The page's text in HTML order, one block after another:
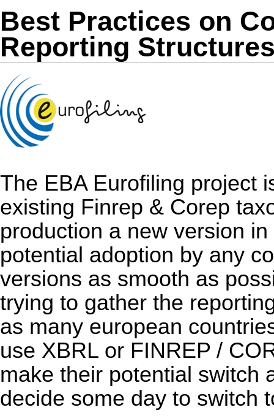
Best Practices on
Reporting
The EBA Eurofiling project
existing Finrep & Corep
production a new version
potential adoption by any
versions as smooth as
trying to gather the
as many european
use XBRL or FINREP /
make their potential switch
decide some day to switch